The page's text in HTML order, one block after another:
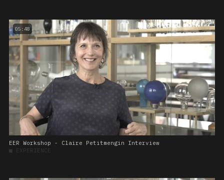
05:48
EER Workshop - Claire Petitmengin Interview
■ EXPERIENCE